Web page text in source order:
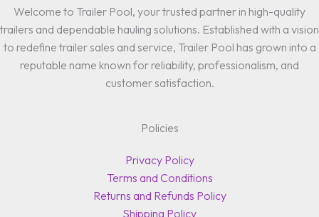
Welcome to Trailer Pool, your trusted partner in high-quality
trailers and dependable hauling solutions. Established with a vision
to redefine trailer sales and service, Trailer Pool has grown into a
reputable name known for reliability, professionalism, and
customer satisfaction.
Policies
Privacy Policy
Terms and Conditions
Returns and Refunds Policy
Shipping Policy